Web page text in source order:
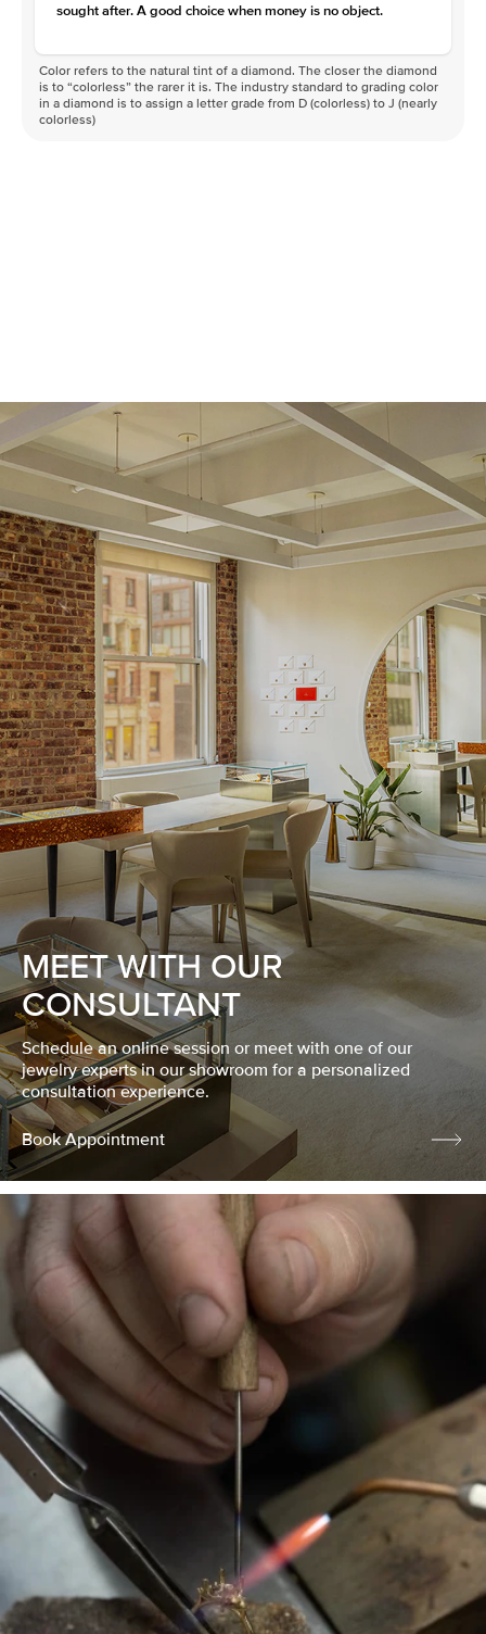
sought after. A good choice when money is no object.
Color refers to the natural tint of a diamond. The closer the diamond
is to “colorless” the rarer it is. The industry standard to grading color
in a diamond is to assign a letter grade from D (colorless) to J (nearly
colorless)
MEET WITH OUR
CONSULTANT
Schedule an online session or meet with one of our
jewelry experts in our showroom for a personalized
consultation experience.
Book Appointment